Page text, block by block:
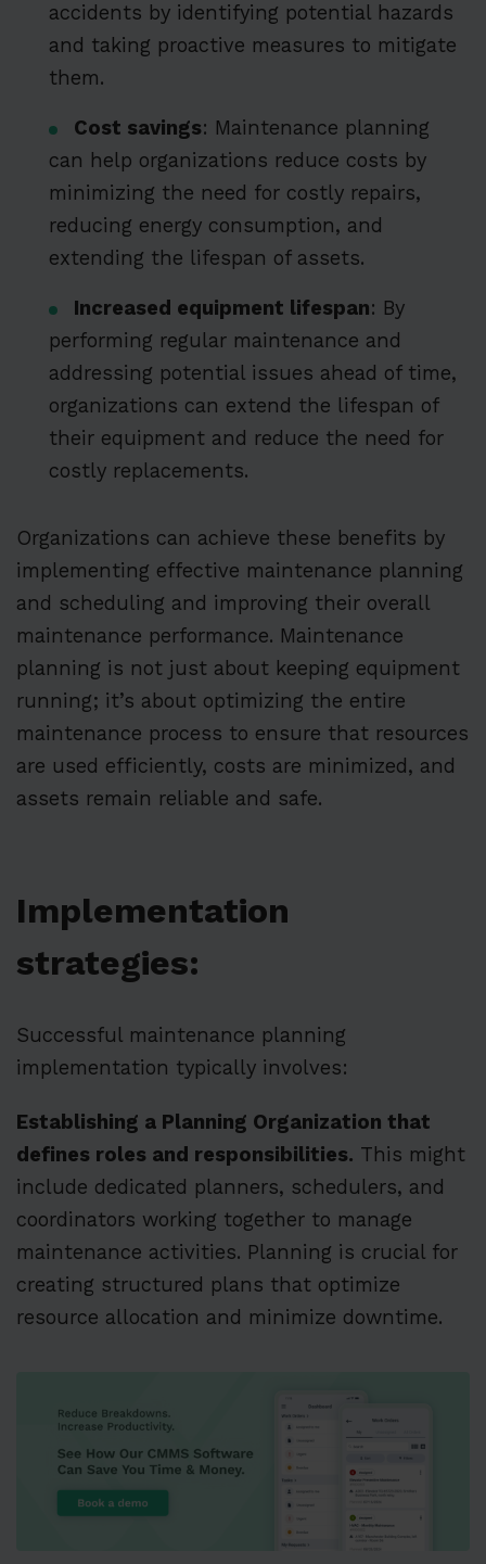
accidents by identifying potential hazards
and taking proactive measures to mitigate
them.
Cost savings: Maintenance planning
can help organizations reduce costs by
minimizing the need for costly repairs,
reducing energy consumption, and
extending the lifespan of assets.
Increased equipment lifespan: By
performing regular maintenance and
addressing potential issues ahead of time,
organizations can extend the lifespan of
their equipment and reduce the need for
costly replacements.
Organizations can achieve these benefits by
implementing effective maintenance planning
and scheduling and improving their overall
maintenance performance. Maintenance
planning is not just about keeping equipment
running; it’s about optimizing the entire
maintenance process to ensure that resources
are used efficiently, costs are minimized, and
assets remain reliable and safe.
Implementation
strategies:
Successful maintenance planning
implementation typically involves:
Establishing a Planning Organization that
defines roles and responsibilities. This might
include dedicated planners, schedulers, and
coordinators working together to manage
maintenance activities. Planning is crucial for
creating structured plans that optimize
resource allocation and minimize downtime.